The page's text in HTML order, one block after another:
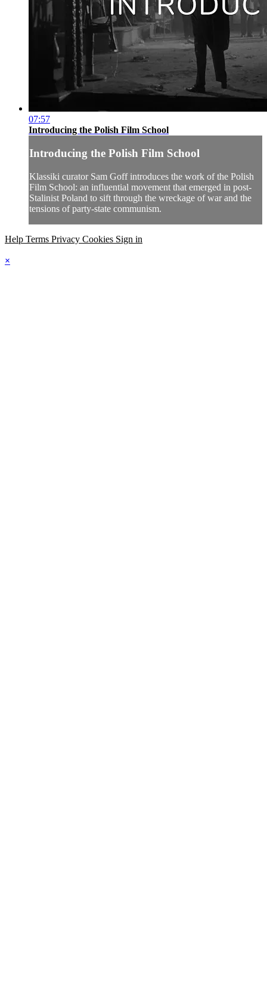
07:57
Introducing the Polish Film School
Introducing the Polish Film School
Klassiki curator Sam Goff introduces the work of the Polish
Film School: an influential movement that emerged in post-
Stalinist Poland to sift through the wreckage of war and the
tensions of party-state communism.
Help Terms Privacy Cookies Sign in
×